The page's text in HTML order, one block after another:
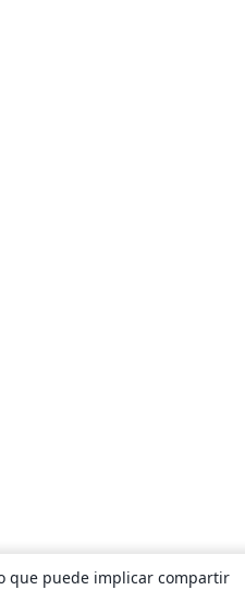
que puede implicar compartir